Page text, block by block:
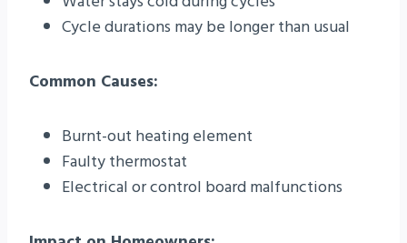
Cycle durations may be longer than usual
Common Causes:
Burnt-out heating element
Faulty thermostat
Electrical or control board malfunctions